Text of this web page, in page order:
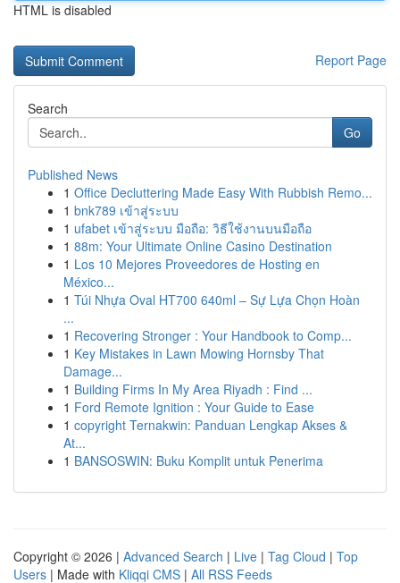
HTML is disabled
Report Page
Search
Go
Published News
1 Office Decluttering Made Easy With Rubbish Remo...
1 bnk789 เข้าสู่ระบบ
1 ufabet เข้าสู่ระบบ มือถือ: วิธีใช้งานบนมือถือ
1 88m: Your Ultimate Online Casino Destination
1 Los 10 Mejores Proveedores de Hosting en
México...
1 Túi Nhựa Oval HT700 640ml – Sự Lựa Chọn Hoàn
...
1 Recovering Stronger : Your Handbook to Comp...
1 Key Mistakes in Lawn Mowing Hornsby That
Damage...
1 Building Firms In My Area Riyadh : Find ...
1 Ford Remote Ignition : Your Guide to Ease
1 copyright Ternakwin: Panduan Lengkap Akses &
At...
1 BANSOSWIN: Buku Komplit untuk Penerima
Copyright © 2026 | Advanced Search | Live | Tag Cloud | Top
Users | Made with Kliqqi CMS | All RSS Feeds